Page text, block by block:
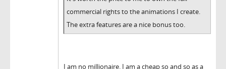
commercial rights to the animations I create.
The extra features are a nice bonus too.
I am no millionaire. I am a cheap so and so as a